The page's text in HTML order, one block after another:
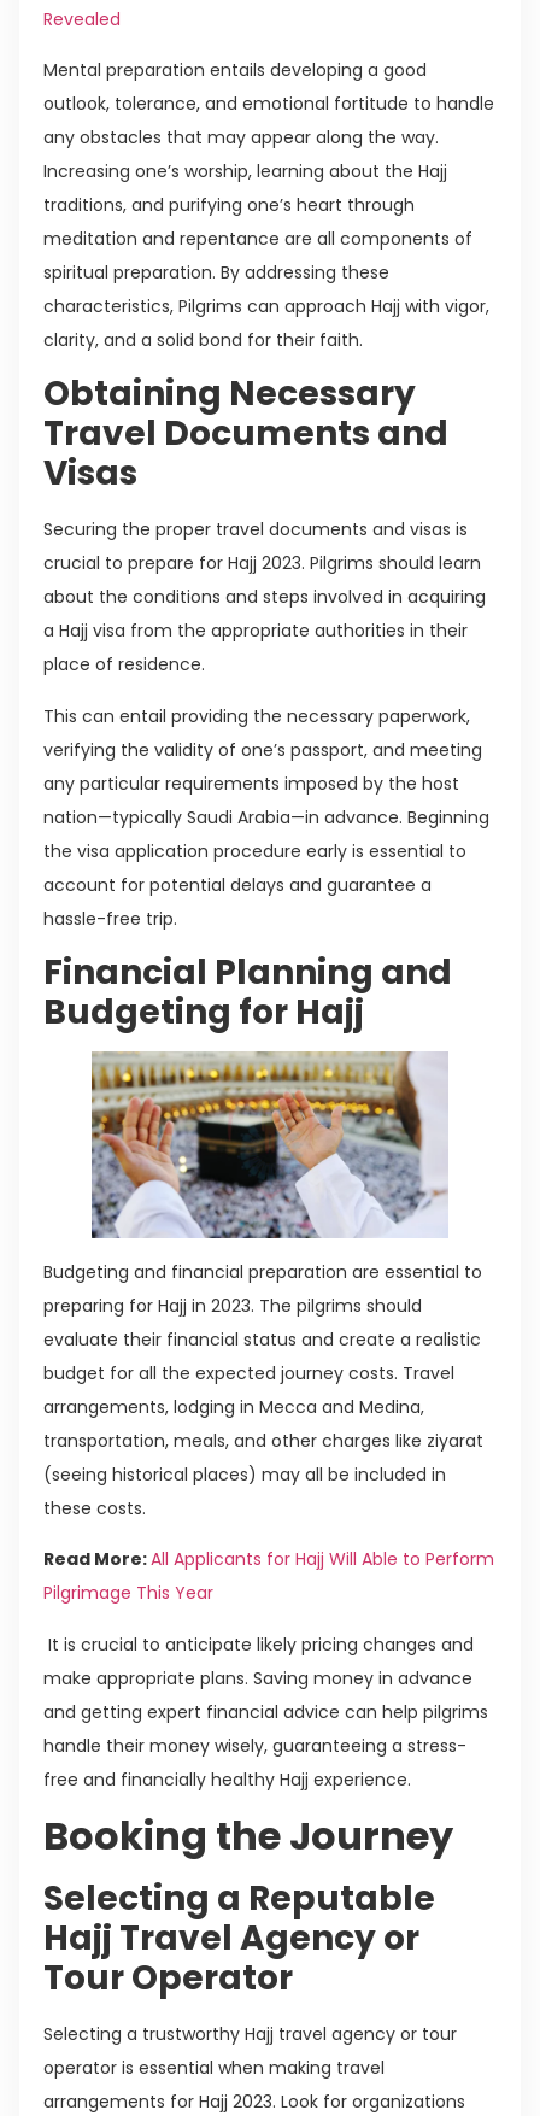
Revealed
Mental preparation entails developing a good
outlook, tolerance, and emotional fortitude to handle
any obstacles that may appear along the way.
Increasing one’s worship, learning about the Hajj
traditions, and purifying one’s heart through
meditation and repentance are all components of
spiritual preparation. By addressing these
characteristics, Pilgrims can approach Hajj with vigor,
clarity, and a solid bond for their faith.
Obtaining Necessary
Travel Documents and
Visas
Securing the proper travel documents and visas is
crucial to prepare for Hajj 2023. Pilgrims should learn
about the conditions and steps involved in acquiring
a Hajj visa from the appropriate authorities in their
place of residence.
This can entail providing the necessary paperwork,
verifying the validity of one’s passport, and meeting
any particular requirements imposed by the host
nation—typically Saudi Arabia—in advance. Beginning
the visa application procedure early is essential to
account for potential delays and guarantee a
hassle-free trip.
Financial Planning and
Budgeting for Hajj
Budgeting and financial preparation are essential to
preparing for Hajj in 2023. The pilgrims should
evaluate their financial status and create a realistic
budget for all the expected journey costs. Travel
arrangements, lodging in Mecca and Medina,
transportation, meals, and other charges like ziyarat
(seeing historical places) may all be included in
these costs.
Read More:All Applicants for Hajj Will Able to Perform
Pilgrimage This Year
It is crucial to anticipate likely pricing changes and
make appropriate plans. Saving money in advance
and getting expert financial advice can help pilgrims
handle their money wisely, guaranteeing a stress-
free and financially healthy Hajj experience.
Booking the Journey
Selecting a Reputable
Hajj Travel Agency or
Tour Operator
Selecting a trustworthy Hajj travel agency or tour
operator is essential when making travel
arrangements for Hajj 2023. Look for organizations